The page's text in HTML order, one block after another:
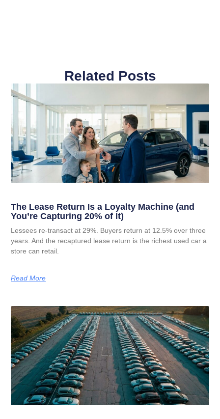
Related Posts
The Lease Return Is a Loyalty Machine (and
You’re Capturing 20% of It)
Lessees re-transact at 29%. Buyers return at 12.5% over three
years. And the recaptured lease return is the richest used car a
store can retail.
Read More